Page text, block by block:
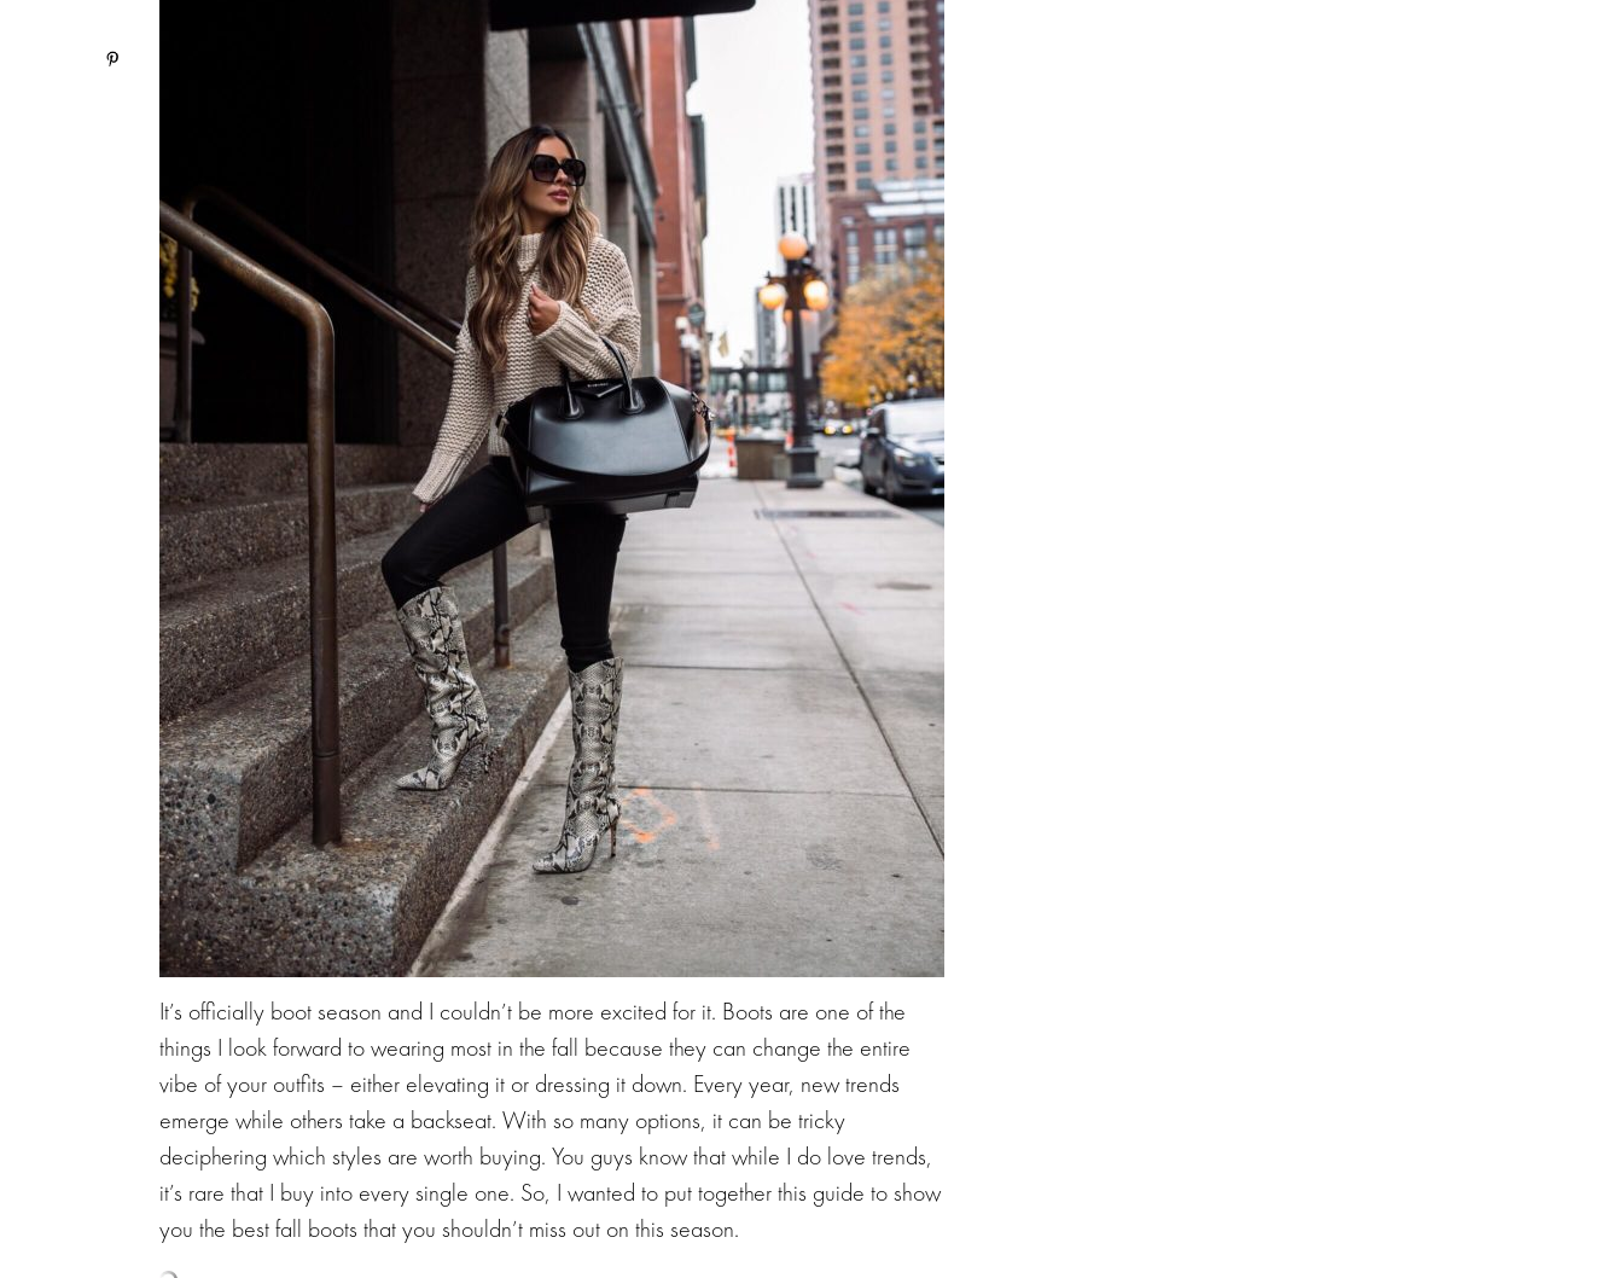
It’s officially boot season and I couldn’t be more excited for it. Boots are one of the
things I look forward to wearing most in the fall because they can change the entire
vibe of your outfits – either elevating it or dressing it down. Every year, new trends
emerge while others take a backseat. With so many options, it can be tricky
deciphering which styles are worth buying. You guys know that while I do love trends,
it’s rare that I buy into every single one. So, I wanted to put together this guide to show
you the best fall boots that you shouldn’t miss out on this season.